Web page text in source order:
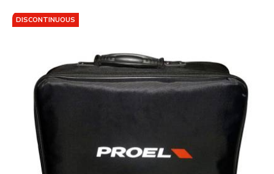
DISCONTINUOUS